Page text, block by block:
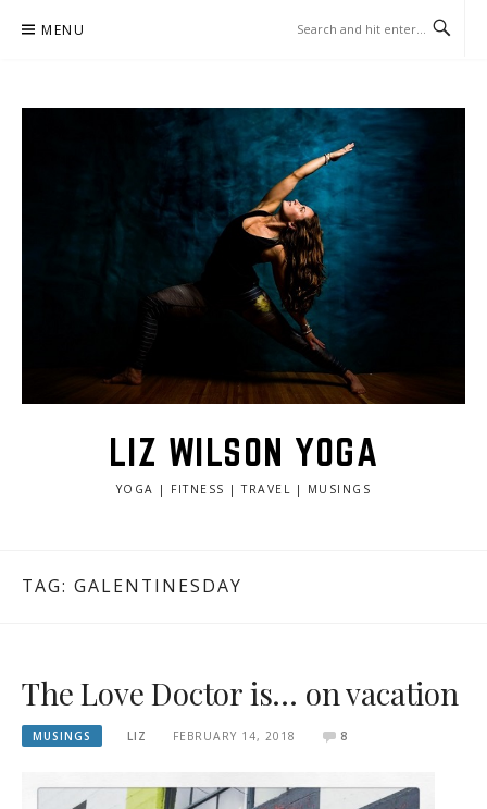
MENU
LIZ WILSON YOGA
YOGA | FITNESS | TRAVEL | MUSINGS
TAG: GALENTINESDAY
The Love Doctor is… on vacation
MUSINGS LIZ FEBRUARY 14, 2018 8